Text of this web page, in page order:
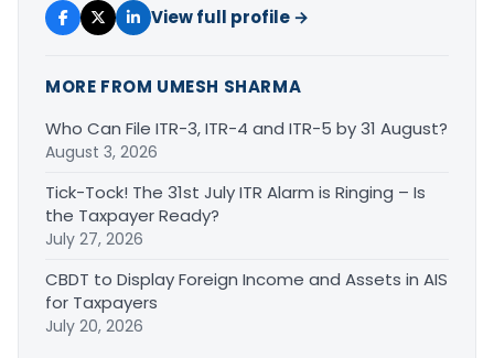
View full profile →
MORE FROM UMESH SHARMA
Who Can File ITR-3, ITR-4 and ITR-5 by 31 August?
August 3, 2026
Tick-Tock! The 31st July ITR Alarm is Ringing – Is
the Taxpayer Ready?
July 27, 2026
CBDT to Display Foreign Income and Assets in AIS
for Taxpayers
July 20, 2026